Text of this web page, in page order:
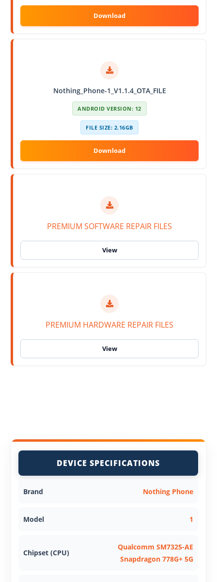
Nothing_Phone-1_V1.1.4_OTA_FILE
ANDROID VERSION: 12
FILE SIZE: 2.16GB
PREMIUM SOFTWARE REPAIR FILES
PREMIUM HARDWARE REPAIR FILES
DEVICE SPECIFICATIONS
Brand Nothing Phone
Model 1
Chipset (CPU)
Qualcomm SM7325-AE
Snapdragon 778G+ 5G